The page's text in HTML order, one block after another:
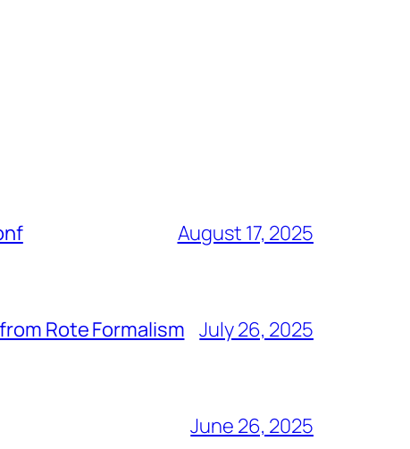
August 17, 2025
Rote Formalism July 26, 2025
June 26, 2025